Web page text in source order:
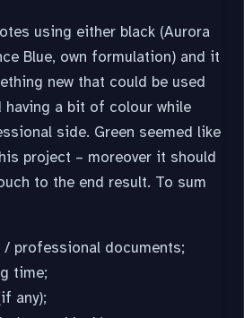
using either black (Aurora
Blue, own formulation) and it
new that could be used
having a bit of colour while
side. Green seemed like
project – moreover it should
to the end result. To sum
professional documents;
time;
any);